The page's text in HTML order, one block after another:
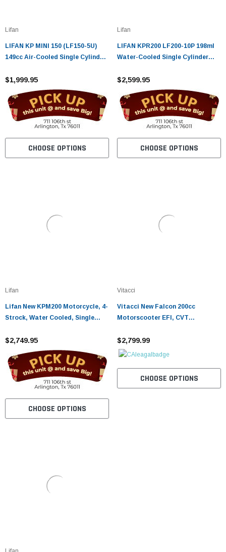
Lifan
LIFAN KP MINI 150 (LF150-5U)
149cc Air-Cooled Single Cylinder
$1,999.95
CHOOSE OPTIONS
Lifan
LIFAN KPR200 LF200-10P 198ml
Water-Cooled Single Cylinder
$2,599.95
CHOOSE OPTIONS
Lifan
Lifan New KPM200 Motorcycle, 4-
Strock, Water Cooled, Single
$2,749.95
CHOOSE OPTIONS
Vitacci
Vitacci New Falcon 200cc
Motorscooter EFI, CVT
$2,799.99
CHOOSE OPTIONS